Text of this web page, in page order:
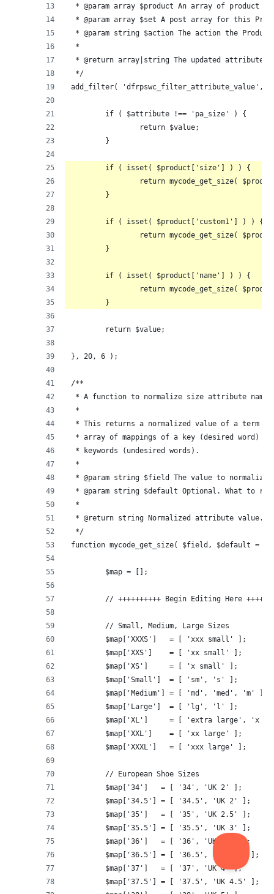
* @param array $product An array of product
* @param array $set A post array for this
* @param string $action The action the
*
* @return array|string The updated
*/
add_filter( 'dfrpswc_filter_attribute_value',
	if ( $attribute !== 'pa_size' ) {
		return $value;
	}
	if ( isset( $product['size'] ) ) {
return mycode_get_size(
	}
	if ( isset( $product['custom1'] ) ) {
return mycode_get_size(
	}
	if ( isset( $product['name'] ) ) {
return mycode_get_size(
	}
	return $value;
}, 20, 6 );
/**
* A function to normalize size attribute
*
* This returns a normalized value of a term
* array of mappings of a key (desired word)
* keywords (undesired words).
*
* @param string $field The value to normalize.
* @param string $default Optional. What to
*
* @return string Normalized attribute value.
*/
function mycode_get_size( $field, $default =
	$map = [];
// ++++++++++ Begin Editing Here
	// Small, Medium, Large Sizes
	$map['XXXS']   = [ 'xxx small' ];
	$map['XXS']    = [ 'xx small' ];
	$map['XS']     = [ 'x small' ];
	$map['Small']  = [ 'sm', 's' ];
	$map['Medium'] = [ 'md', 'med', 'm' ];
	$map['Large']  = [ 'lg', 'l' ];
$map['XL']     = [ 'extra large', 'x
	$map['XXL']    = [ 'xx large' ];
	$map['XXXL']   = [ 'xxx large' ];
	// European Shoe Sizes
	$map['34']   = [ '34', 'UK 2' ];
	$map['34.5'] = [ '34.5', 'UK 2' ];
	$map['35']   = [ '35', 'UK 2.5' ];
	$map['35.5'] = [ '35.5', 'UK 3' ];
	$map['36']   = [ '36', 'UK 3.5' ];
	$map['36.5'] = [ '36.5', 'UK 3.5' ];
	$map['37']   = [ '37', 'UK 4' ];
	$map['37.5'] = [ '37.5', 'UK 4.5' ];